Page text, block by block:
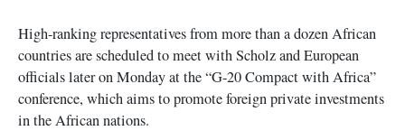
High-ranking representatives from more than a dozen African
countries are scheduled to meet with Scholz and European
officials later on Monday at the “G-20 Compact with Africa”
conference, which aims to promote foreign private investments
in the African nations.